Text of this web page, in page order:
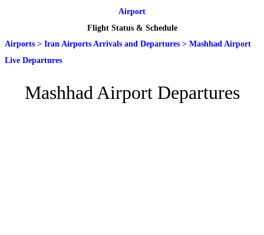
Airport
Flight Status & Schedule
Airports > Iran Airports Arrivals and Departures > Mashhad Airport
Live Departures
Mashhad Airport Departures